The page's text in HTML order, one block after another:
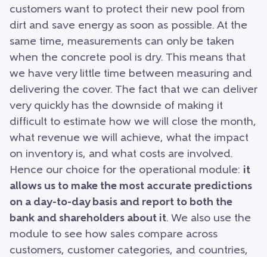
customers want to protect their new pool from
dirt and save energy as soon as possible. At the
same time, measurements can only be taken
when the concrete pool is dry. This means that
we have very little time between measuring and
delivering the cover. The fact that we can deliver
very quickly has the downside of making it
difficult to estimate how we will close the month,
what revenue we will achieve, what the impact
on inventory is, and what costs are involved.
Hence our choice for the operational module: it
allows us to make the most accurate predictions
on a day-to-day basis and report to both the
bank and shareholders about it. We also use the
module to see how sales compare across
customers, customer categories, and countries,